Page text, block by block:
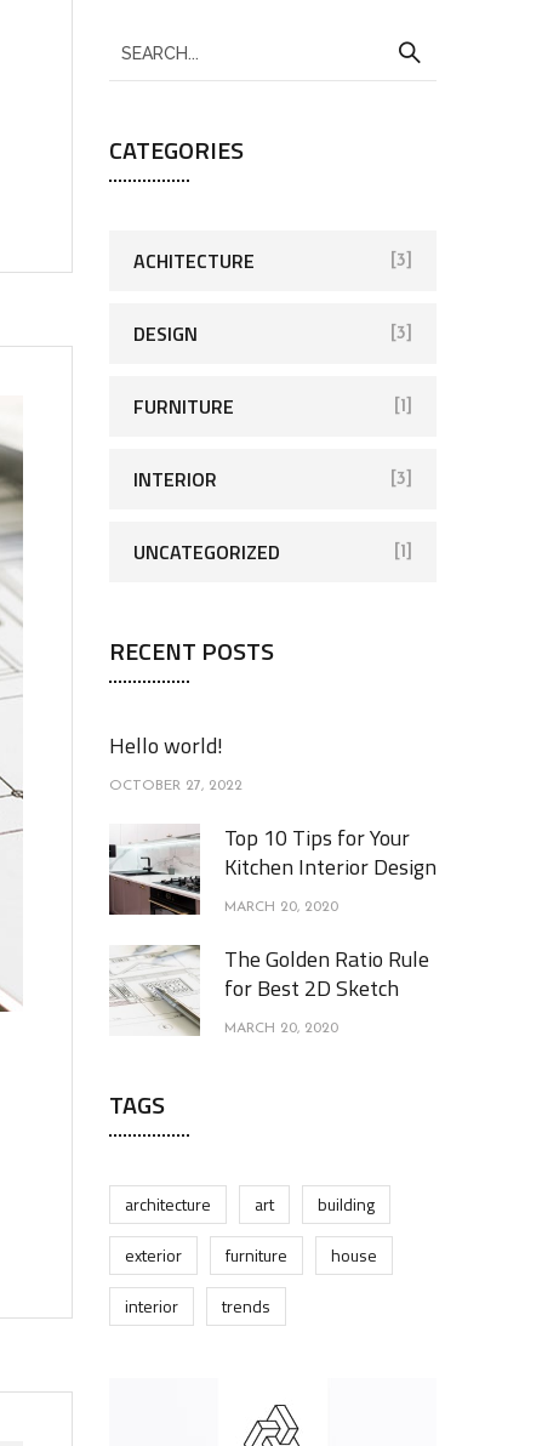
CATEGORIES
ACHITECTURE [3]
DESIGN [3]
FURNITURE [1]
INTERIOR [3]
UNCATEGORIZED [1]
RECENT POSTS
Hello world!
OCTOBER 27, 2022
Top 10 Tips for Your
Kitchen Interior Design
MARCH 20, 2020
The Golden Ratio Rule
for Best 2D Sketch
MARCH 20, 2020
TAGS
architecture art
building
exterior
furniture
house
interior
trends